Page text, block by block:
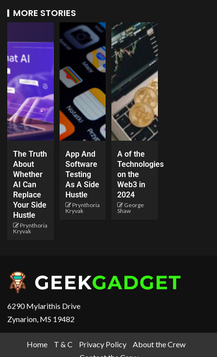
MORE STORIES
The Truth
About
Whether
AI Can
Replace
Your Side
Hustle
Prynthoria
Kryvak
App And
Software
Testing
As A Side
Hustle
Prynthoria
Kryvak
A of the
Technologies
on the
Web3 in
2024
George
Shaw
6290 Mylarithis Drive
Zynarion, MS 19482
Home T & C Privacy Policy
About the Crew